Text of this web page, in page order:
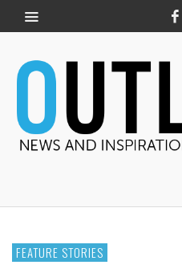
FEATURE STORIES